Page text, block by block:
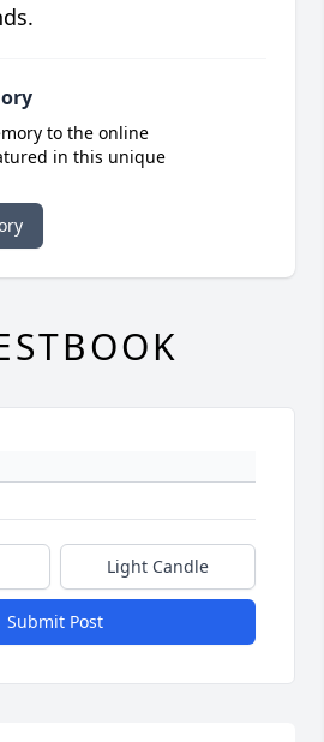
to the online
in this unique
Light Candle
Submit Post